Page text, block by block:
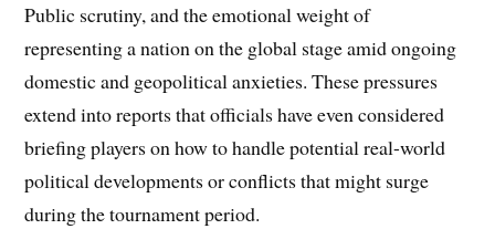
Public scrutiny, and the emotional weight of
representing a nation on the global stage amid ongoing
domestic and geopolitical anxieties. These pressures
extend into reports that officials have even considered
briefing players on how to handle potential real-world
political developments or conflicts that might surge
during the tournament period.